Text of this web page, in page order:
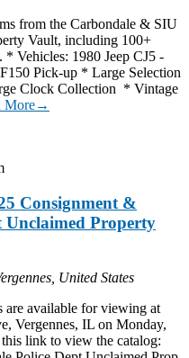
from the Carbondale & SIU
Vault, including 100+
Vehicles: 1980 Jeep CJ5 -
Pick-up * Large Selection
Clock Collection * Vintage
More→
Consignment &
Unclaimed Property
United States
available for viewing at
Vergennes, IL on Monday,
link to view the catalog: